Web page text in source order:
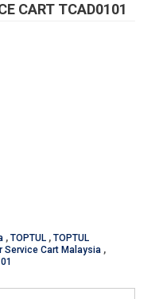
CART TCAD0101
, TOPTUL , TOPTUL
Service Cart Malaysia ,